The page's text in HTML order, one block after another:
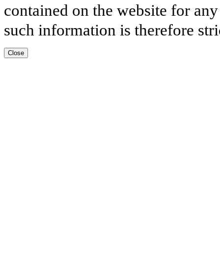
contained on the website for
such information is therefore
Close